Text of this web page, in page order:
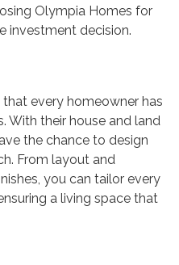
Olympia Homes for
investment decision.
every homeowner has
With their house and land
the chance to design
From layout and
you can tailor every
a living space that